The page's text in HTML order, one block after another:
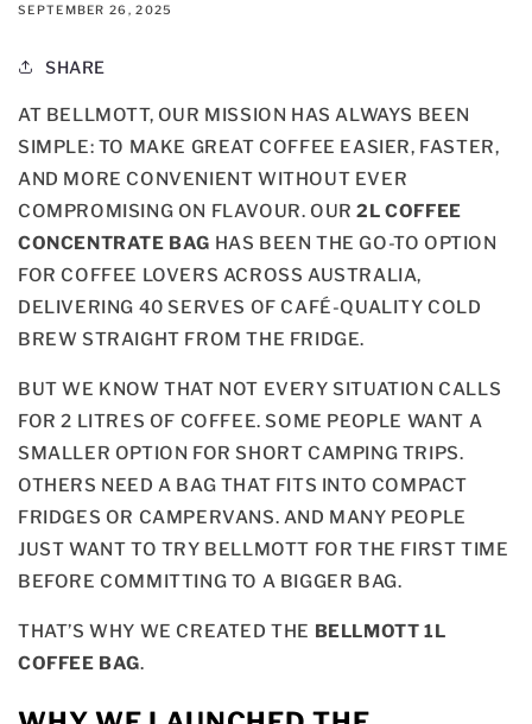
SEPTEMBER 26, 2025
SHARE
AT BELLMOTT, OUR MISSION HAS ALWAYS BEEN
SIMPLE: TO MAKE GREAT COFFEE EASIER, FASTER,
AND MORE CONVENIENT WITHOUT EVER
COMPROMISING ON FLAVOUR. OUR2L COFFEE
CONCENTRATE BAG HAS BEEN THE GO-TO OPTION
FOR COFFEE LOVERS ACROSS AUSTRALIA,
DELIVERING 40 SERVES OF CAFÉ-QUALITY COLD
BREW STRAIGHT FROM THE FRIDGE.
BUT WE KNOW THAT NOT EVERY SITUATION CALLS
FOR 2 LITRES OF COFFEE. SOME PEOPLE WANT A
SMALLER OPTION FOR SHORT CAMPING TRIPS.
OTHERS NEED A BAG THAT FITS INTO COMPACT
FRIDGES OR CAMPERVANS. AND MANY PEOPLE
JUST WANT TO TRY BELLMOTT FOR THE FIRST TIME
BEFORE COMMITTING TO A BIGGER BAG.
THAT’S WHY WE CREATED THE BELLMOTT 1L
COFFEE BAG.